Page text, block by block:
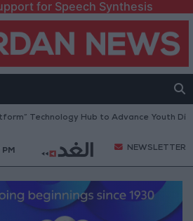
for Speech Synthesis
Hub to Advance Youth Digital
NEWSLETTER